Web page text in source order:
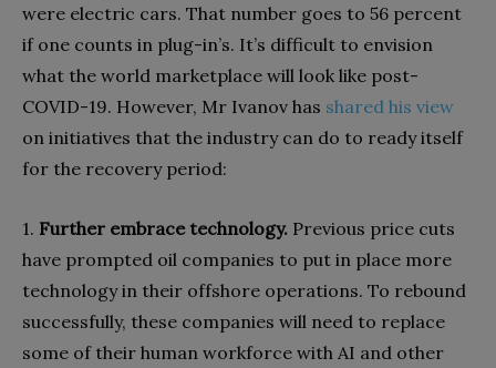
were electric cars. That number goes to 56 percent
if one counts in plug-in’s. It’s difficult to envision
what the world marketplace will look like post-
COVID-19. However, Mr Ivanov has shared his view
on initiatives that the industry can do to ready itself
for the recovery period:
1. Further embrace technology. Previous price cuts
have prompted oil companies to put in place more
technology in their offshore operations. To rebound
successfully, these companies will need to replace
some of their human workforce with AI and other